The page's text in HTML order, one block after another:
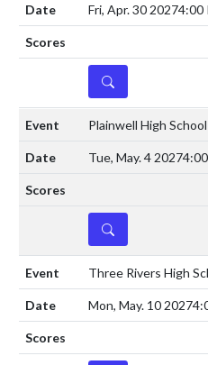
Fri, Apr. 30 20274:00
DETAILS
Plainwell High School
Tue, May. 4 2027
DETAILS
Three Rivers High
Mon, May. 10 2027